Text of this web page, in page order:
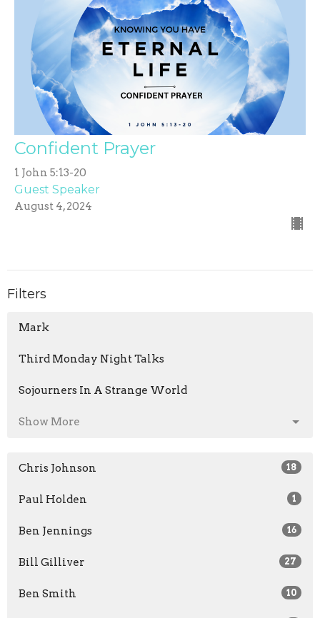
Confident Prayer
1 John 5:13-20
Guest Speaker
August 4, 2024
Filters
Mark
Third Monday Night Talks
Sojourners In A Strange World
Show More
Chris Johnson 18
Paul Holden 1
Ben Jennings 16
Bill Gilliver 27
Ben Smith 10